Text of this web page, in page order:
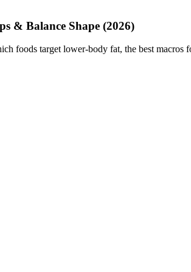
& Balance Shape (2026)
foods target lower-body fat, the best macros